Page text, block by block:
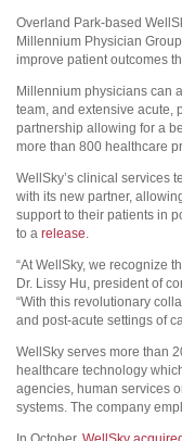
Overland Park-based
Millennium Physician
improve patient outcomes
Millennium physicians can
team, and extensive acute,
partnership allowing for a
more than 800 healthcare
WellSky’s clinical services
with its new partner,
support to their patients in
to a release.
“At WellSky, we recognize
Dr. Lissy Hu, president of
“With this revolutionary
and post-acute settings of
WellSky serves more than
healthcare technology
agencies, human services
systems. The company